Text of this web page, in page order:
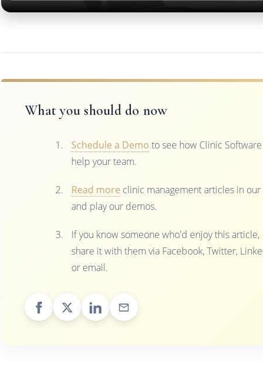
What you should do now
Schedule a Demo to see how Clinic
help your team.
Read more clinic management articles in
and play our demos.
If you know someone who'd enjoy this article,
share it with them via Facebook, Twitter,
or email.